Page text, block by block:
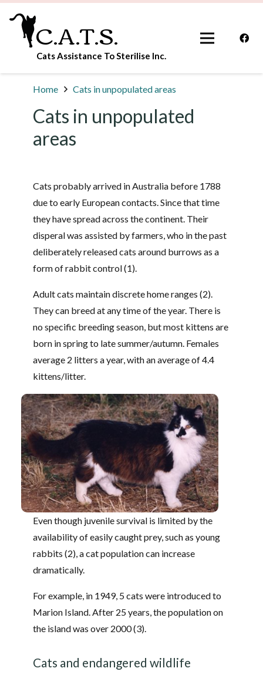
C.A.T.S.
Cats Assistance To Sterilise Inc.
Home Cats in unpopulated areas
Cats in unpopulated
areas
Cats probably arrived in Australia before 1788
due to early European contacts. Since that time
they have spread across the continent. Their
disperal was assisted by farmers, who in the past
deliberately released cats around burrows as a
form of rabbit control (1).
Adult cats maintain discrete home ranges (2).
They can breed at any time of the year. There is
no specific breeding season, but most kittens are
born in spring to late summer/autumn. Females
average 2 litters a year, with an average of 4.4
kittens/litter.
Even though juvenile survival is limited by the
availability of easily caught prey, such as young
rabbits (2), a cat population can increase
dramatically.
For example, in 1949, 5 cats were introduced to
Marion Island. After 25 years, the population on
the island was over 2000 (3).
Cats and endangered wildlife